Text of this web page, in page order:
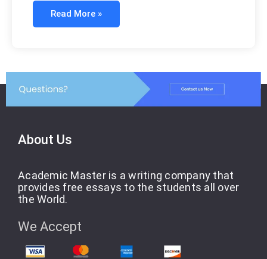
Read More »
About Us
Academic Master is a writing company that
provides free essays to the students all over
the World.
We Accept